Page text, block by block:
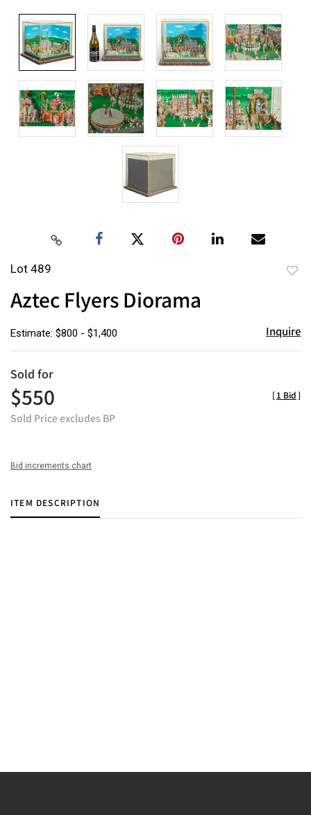
Lot 489
Aztec Flyers Diorama
Estimate: $800 - $1,400 Inquire
Sold for
$550
Sold Price excludes BP
[1 Bid]
Bid increments chart
ITEM DESCRIPTION